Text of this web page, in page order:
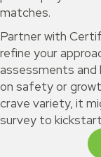
matches.
Partner with
refine your
assessments and
on safety or
crave variety, it
survey to